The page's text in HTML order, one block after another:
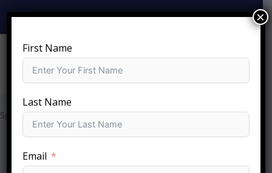
content
+919810-141-140 info@sftc.in
Special Services​
First Name
Last Name
Email
×